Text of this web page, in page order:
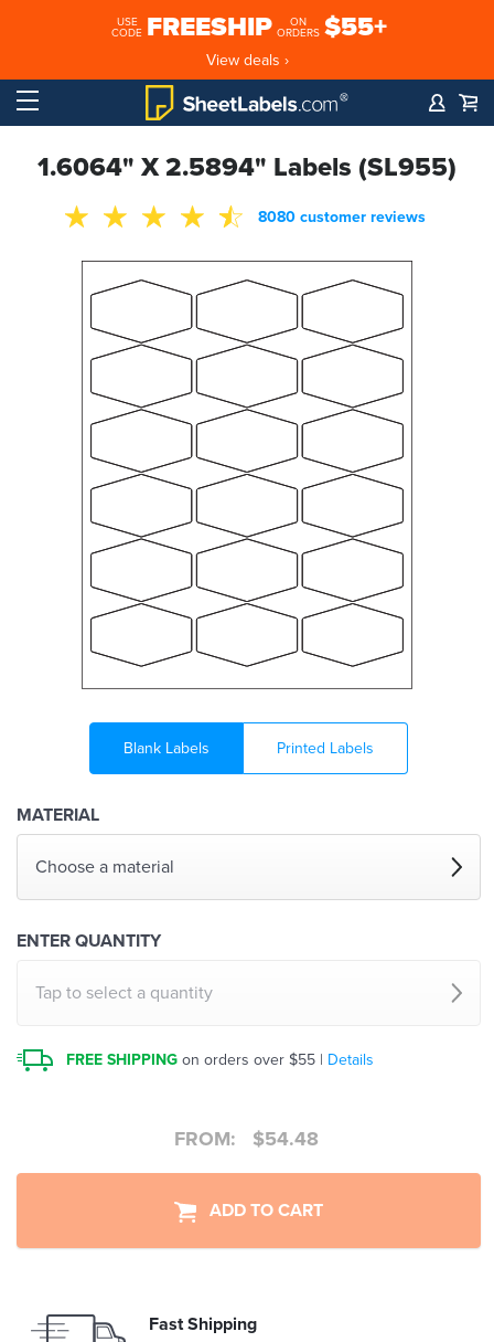
USE
CODE FREESHIP
ON
ORDERS $55+
View deals ›
1.6064" X 2.5894" Labels (SL955)
8080 customer reviews
Blank Labels Printed Labels
MATERIAL
Choose a material
ENTER QUANTITY
Tap to select a quantity
FREE SHIPPING on orders over $55 | Details
FROM: $54.48
ADD TO CART
Fast Shipping